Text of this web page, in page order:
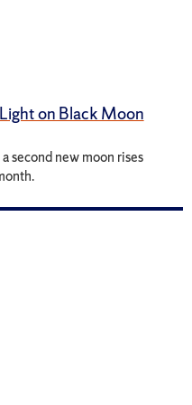
on Black Moon
second new moon rises